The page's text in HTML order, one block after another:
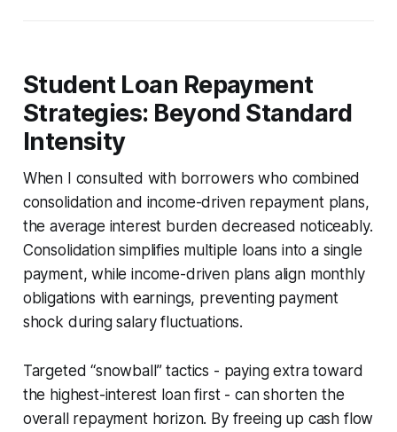
Student Loan Repayment
Strategies: Beyond Standard
Intensity
When I consulted with borrowers who combined
consolidation and income-driven repayment plans,
the average interest burden decreased noticeably.
Consolidation simplifies multiple loans into a single
payment, while income-driven plans align monthly
obligations with earnings, preventing payment
shock during salary fluctuations.
Targeted “snowball” tactics - paying extra toward
the highest-interest loan first - can shorten the
overall repayment horizon. By freeing up cash flow